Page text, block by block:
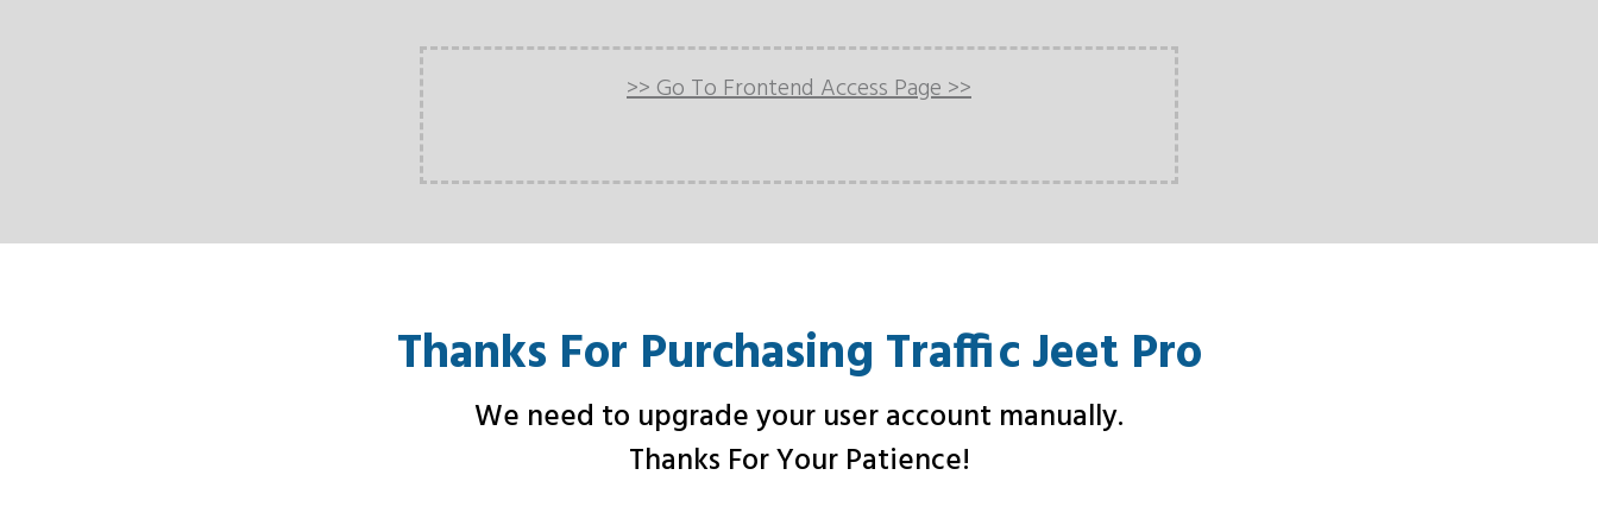
>> Go To Frontend Access Page >>
Thanks For Purchasing Traffic Jeet Pro
We need to upgrade your user account manually.
Thanks For Your Patience!